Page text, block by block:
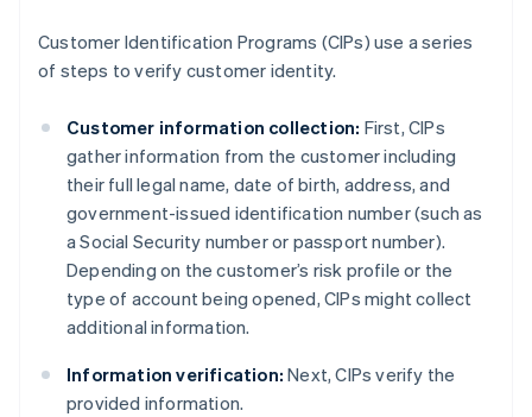
Customer Identification Programs (CIPs) use a series
of steps to verify customer identity.
Customer information collection: First, CIPs
gather information from the customer including
their full legal name, date of birth, address, and
government-issued identification number (such as
a Social Security number or passport number).
Depending on the customer’s risk profile or the
type of account being opened, CIPs might collect
additional information.
Information verification: Next, CIPs verify the
provided information.